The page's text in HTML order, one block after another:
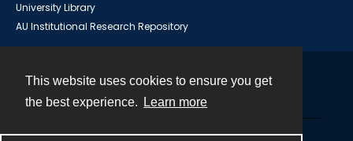
This website uses cookies to ensure you get
the best experience.
Learn more
University Library
AU Institutional Research Repository